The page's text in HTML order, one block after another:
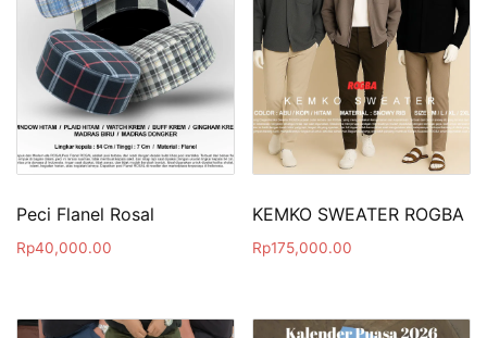
Peci Flanel Rosal
Rp40,000.00
KEMKO SWEATER ROGBA
Rp175,000.00